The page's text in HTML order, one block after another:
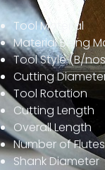
Tool Material
Material Being
Tool Style (B/
Cutting
Tool Rotation
Cutting Length
Overall Length
Number of Flutes
Shank Diameter